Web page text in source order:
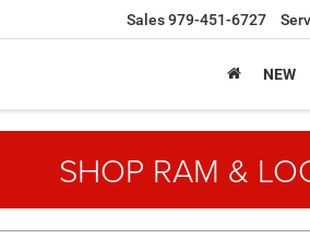
Sales979-451-6727
NEW
SHOP RAM &